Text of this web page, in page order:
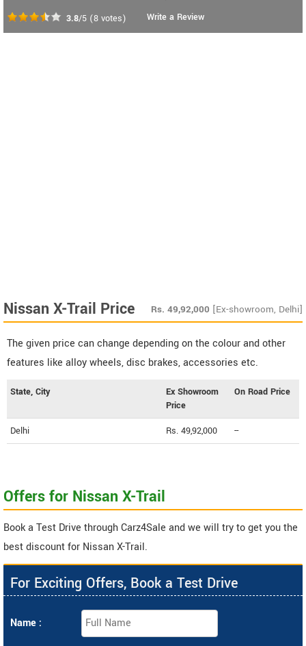
3.8/5 (8 votes)
Write a Review
Nissan X-Trail Price Rs. 49,92,000 [Ex-showroom, Delhi]
The given price can change depending on the colour and other
features like alloy wheels, disc brakes, accessories etc.
State, City
Ex Showroom
Price
On Road Price
Delhi Rs. 49,92,000 --
Offers for Nissan X-Trail
Book a Test Drive through Carz4Sale and we will try to get you the
best discount for Nissan X-Trail.
For Exciting Offers, Book a Test Drive
Name :